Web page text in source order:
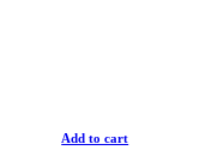
Add to cart